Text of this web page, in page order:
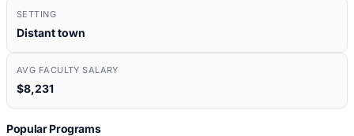
SETTING
Distant town
AVG FACULTY SALARY
$8,231
Popular Programs